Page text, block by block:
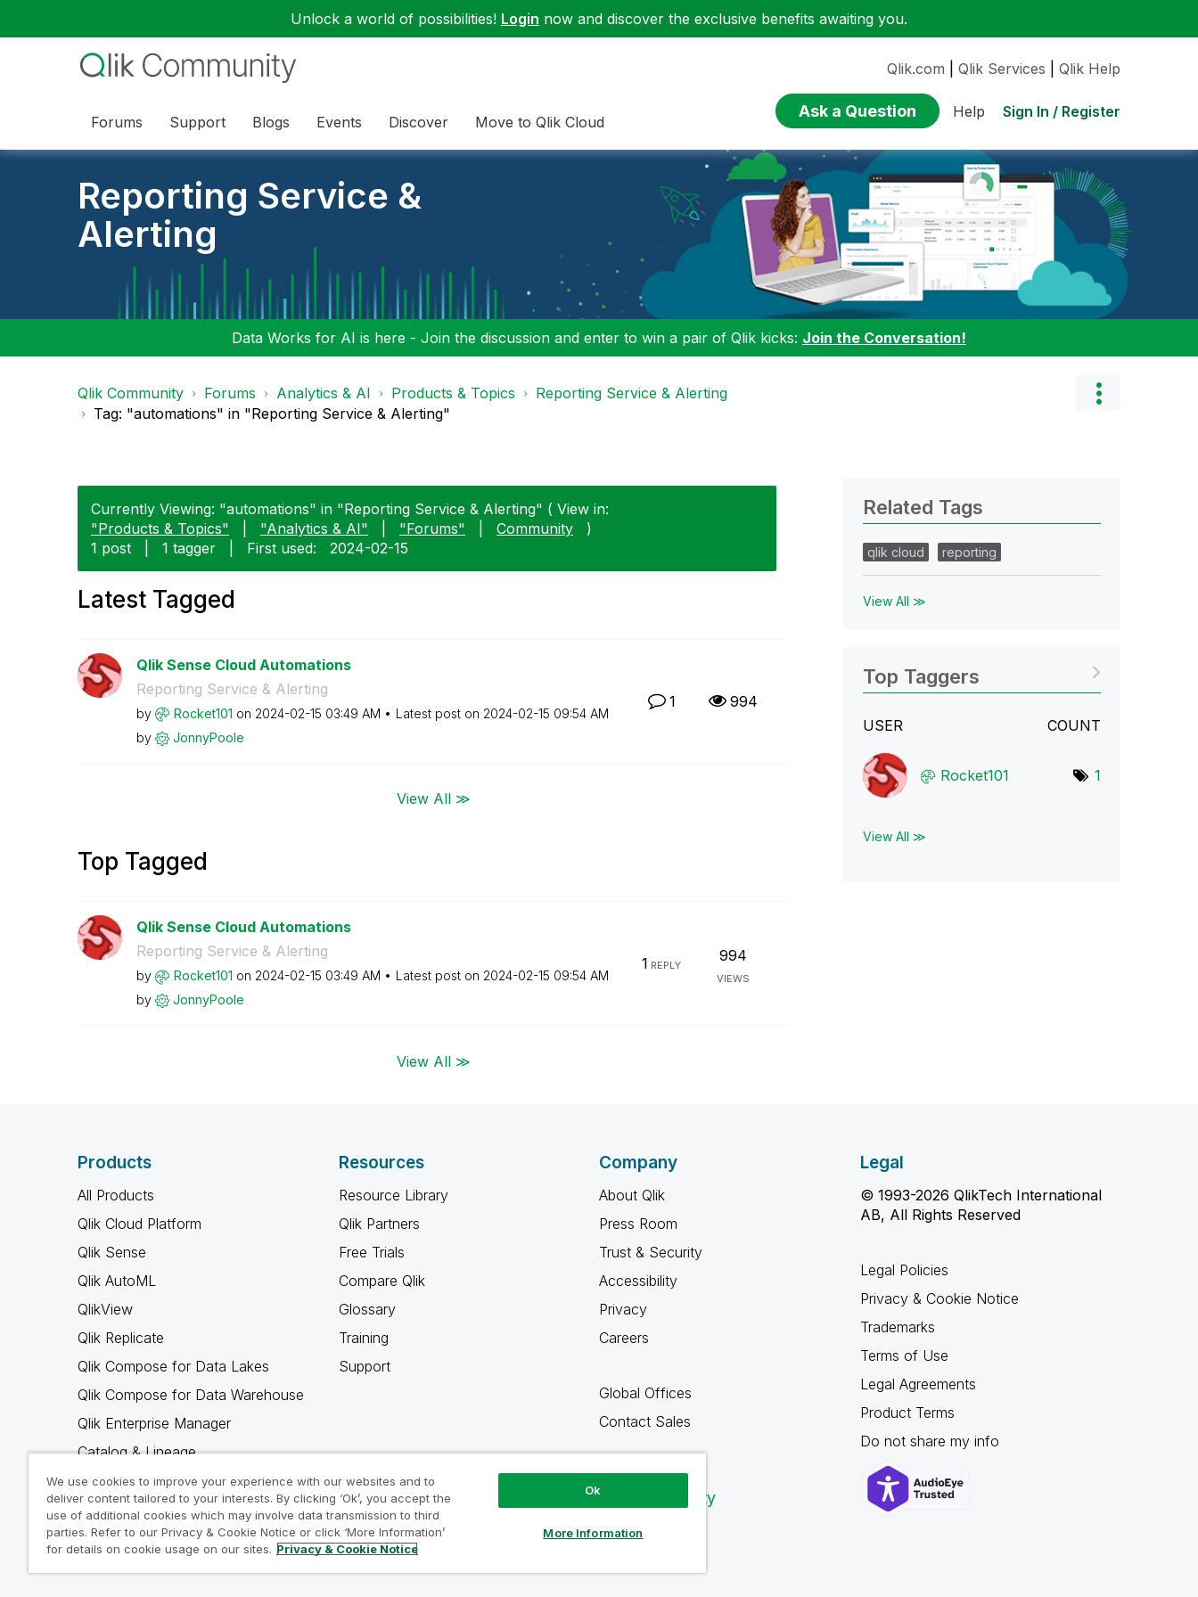
Unlock a world of possibilities! Login now and discover the exclusive benefits awaiting you.
Forums Support Blogs Events Discover Move to Qlik Cloud
Qlik.com Qlik Services Qlik Help
Ask a Question Help Sign In / Register
Reporting Service &
Alerting
Data Works for AI is here - Join the discussion and enter to win a pair of Qlik kicks: Join the Conversation!
Qlik Community Forums Analytics & AI Products & Topics
Reporting Service & Alerting
Tag: "automations" in "Reporting Service & Alerting"
Currently Viewing: "automations" in "Reporting Service & Alerting" ( View in:
"Products & Topics"
"Analytics & AI" "Forums" Community
)
1 post
1 tagger First used: ‎2024-02-15
Latest Tagged
Qlik Sense Cloud Automations
Reporting Service & Alerting
by Rocket101 on ‎2024-02-15 03:49 AM Latest post on ‎2024-02-15 09:54 AM
by
JonnyPoole
1 994
View All ≫
Top Tagged
Qlik Sense Cloud Automations
Reporting Service & Alerting
by Rocket101 on ‎2024-02-15 03:49 AM Latest post on ‎2024-02-15 09:54 AM
by
JonnyPoole
1 REPLY
994
VIEWS
View All ≫
Related Tags
qlik cloud reporting
View All ≫
Top Taggers
USER COUNT
Rocket101 1
View All ≫
Products
All Products
Qlik Cloud Platform
Qlik Sense
Qlik AutoML
QlikView
Qlik Replicate
Qlik Compose for Data Lakes
Qlik Compose for Data Warehouse
Qlik Enterprise Manager
Catalog & Lineage
Qlik Gold Client
Why Qlik
Resources
Resource Library
Qlik Partners
Free Trials
Compare Qlik
Glossary
Training
Support
Company
About Qlik
Press Room
Trust & Security
Accessibility
Privacy
Careers
Global Offices
Contact Sales
Qlik Community
Legal
© 1993-2026 QlikTech International
AB, All Rights Reserved
Legal Policies
Privacy & Cookie Notice
Trademarks
Terms of Use
Legal Agreements
Product Terms
Do not share my info
We use cookies to improve your experience with our websites and to
deliver content tailored to your interests. By clicking ‘Ok’, you accept the
use of additional cookies which may involve data transmission to third
parties. Refer to our Privacy & Cookie Notice or click ‘More Information’
for details on cookie usage on our sites. Privacy & Cookie Notice
Ok
More Information